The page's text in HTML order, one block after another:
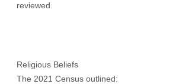
reviewed.
Religious Beliefs
The 2021 Census outlined: